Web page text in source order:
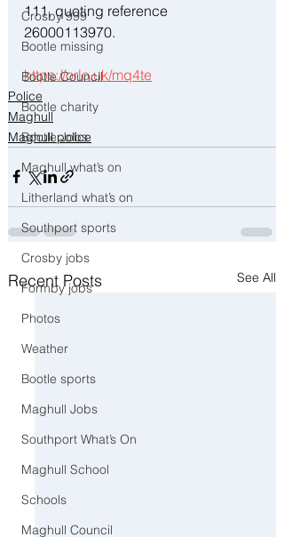
Crosby 999
Bootle missing
Bootle Council
Bootle charity
Bootle Jobs
Maghull what’s on
Litherland what’s on
Southport sports
Crosby jobs
Formby jobs
Photos
Weather
Bootle sports
Maghull Jobs
Southport What’s On
Maghull School
Schools
Maghull Council
111, quoting reference
26000113970.
https://orlo.uk/mq4te
Police
Maghull
Maghull police
Recent Posts See All